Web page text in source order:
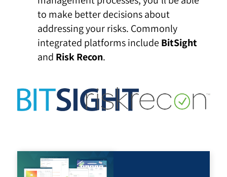
to make better decisions about
addressing your risks. Commonly
integrated platforms include BitSight
and Risk Recon.